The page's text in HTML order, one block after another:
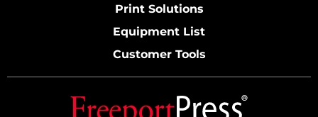
Print Solutions
Equipment List
Customer Tools